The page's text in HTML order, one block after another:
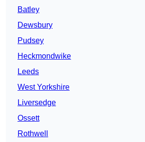
Batley
Dewsbury
Pudsey
Heckmondwike
Leeds
West Yorkshire
Liversedge
Ossett
Rothwell